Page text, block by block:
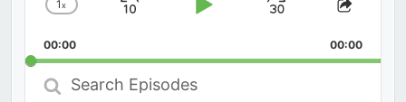
Change
Rate
1x
Skip
Play
Jump
Forward
Share
00:00 00:00
Search
Episodes